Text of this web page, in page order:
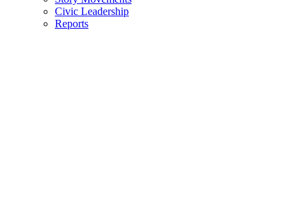
Civic Leadership
Reports